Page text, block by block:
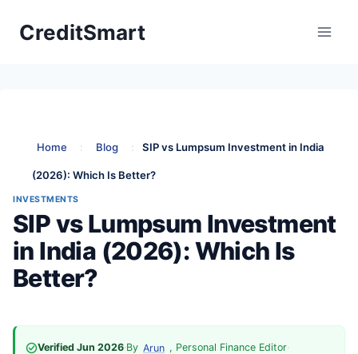
CreditSmart
Home : Blog : SIP vs Lumpsum Investment in India
(2026): Which Is Better?
INVESTMENTS
SIP vs Lumpsum Investment
in India (2026): Which Is
Better?
Verified Jun 2026·By Arun , Personal Finance Editor·